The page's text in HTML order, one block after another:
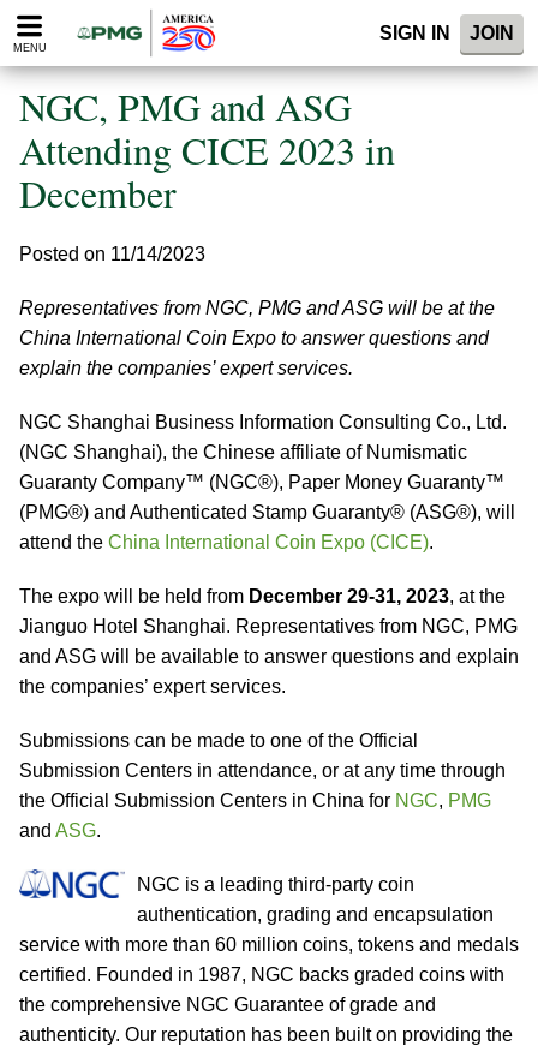
Please
note:
website
includes
accessibility
system.
MENU
SIGN IN JOIN
NGC, PMG and ASG
Attending CICE 2023 in
December
Posted on 11/14/2023
Representatives from NGC, PMG and ASG will be at the
China International Coin Expo to answer questions and
explain the companies’ expert services.
NGC Shanghai Business Information Consulting Co., Ltd.
(NGC Shanghai), the Chinese affiliate of Numismatic
Guaranty Company™ (NGC®), Paper Money Guaranty™
(PMG®) and Authenticated Stamp Guaranty® (ASG®), will
attend the China International Coin Expo (CICE).
The expo will be held from December 29-31, 2023, at the
Jianguo Hotel Shanghai. Representatives from NGC, PMG
and ASG will be available to answer questions and explain
the companies’ expert services.
Submissions can be made to one of the Official
Submission Centers in attendance, or at any time through
the Official Submission Centers in China for NGC, PMG
and ASG.
NGC is a leading third-party coin
authentication, grading and encapsulation
service with more than 60 million coins, tokens and medals
certified. Founded in 1987, NGC backs graded coins with
the comprehensive NGC Guarantee of grade and
authenticity. Our reputation has been built on providing the